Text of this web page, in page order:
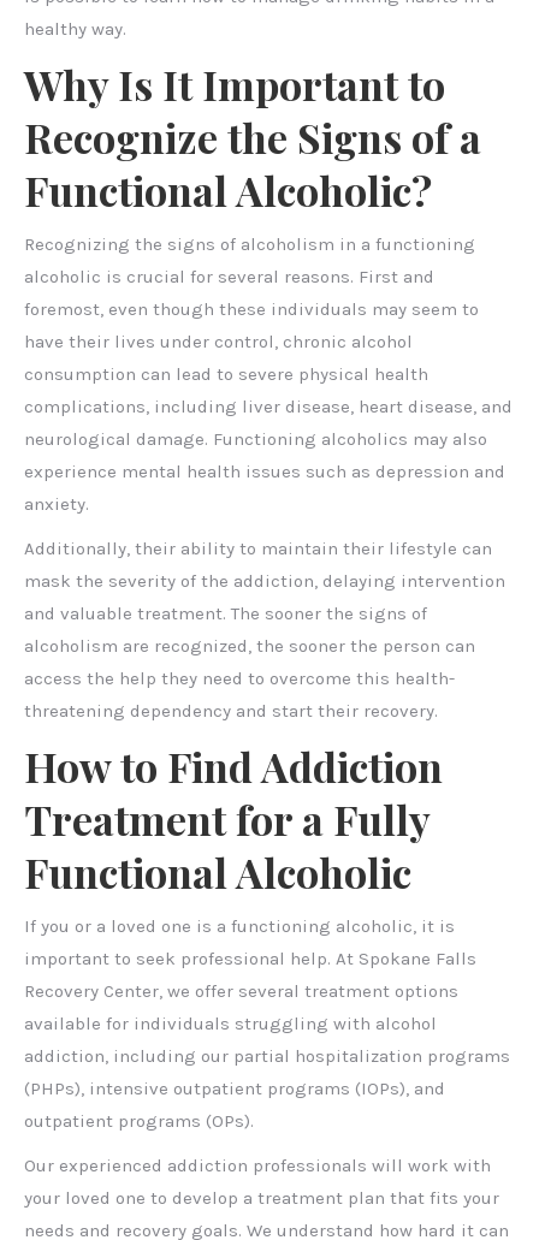
healthy way.
Why Is It Important to
Recognize the Signs of a
Functional Alcoholic?
Recognizing the signs of alcoholism in a functioning
alcoholic is crucial for several reasons. First and
foremost, even though these individuals may seem to
have their lives under control, chronic alcohol
consumption can lead to severe physical health
complications, including liver disease, heart disease, and
neurological damage. Functioning alcoholics may also
experience mental health issues such as depression and
anxiety.
Additionally, their ability to maintain their lifestyle can
mask the severity of the addiction, delaying intervention
and valuable treatment. The sooner the signs of
alcoholism are recognized, the sooner the person can
access the help they need to overcome this health-
threatening dependency and start their recovery.
How to Find Addiction
Treatment for a Fully
Functional Alcoholic
If you or a loved one is a functioning alcoholic, it is
important to seek professional help. At Spokane Falls
Recovery Center, we offer several treatment options
available for individuals struggling with alcohol
addiction, including our partial hospitalization programs
(PHPs), intensive outpatient programs (IOPs), and
outpatient programs (OPs).
Our experienced addiction professionals will work with
your loved one to develop a treatment plan that fits your
needs and recovery goals. We understand how hard it can